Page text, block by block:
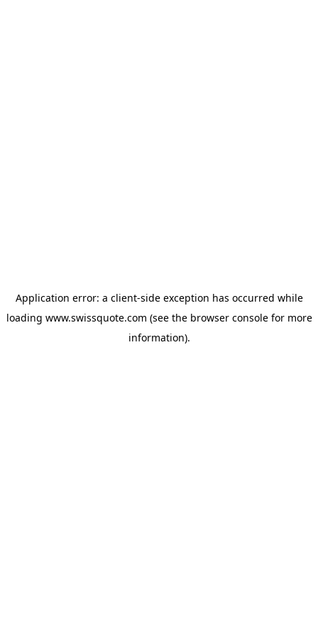
Application error: a client-side exception has occurred while
loading www.swissquote.com (see the browser consolefor more
information).